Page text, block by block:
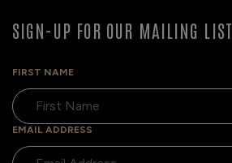
SIGN-UP FOR OUR MAILING LIST
FIRST NAME
EMAIL ADDRESS